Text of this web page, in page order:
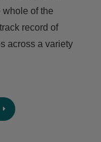
whole of the
record of
across a variety